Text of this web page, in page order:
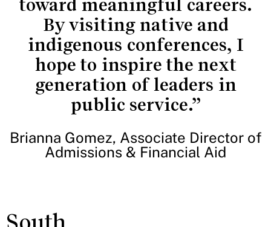
toward meaningful careers.
By visiting native and
indigenous conferences, I
hope to inspire the next
generation of leaders in
public service.”
Brianna Gomez, Associate Director of
Admissions & Financial Aid